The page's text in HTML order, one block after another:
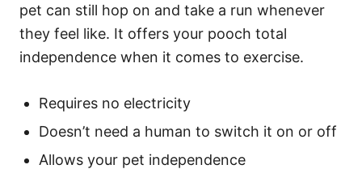
pet can still hop on and take a run whenever
they feel like. It offers your pooch total
independence when it comes to exercise.
Requires no electricity
Doesn’t need a human to switch it on or off
Allows your pet independence